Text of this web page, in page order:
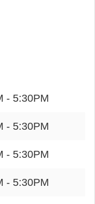
- 5:30PM
- 5:30PM
- 5:30PM
- 5:30PM